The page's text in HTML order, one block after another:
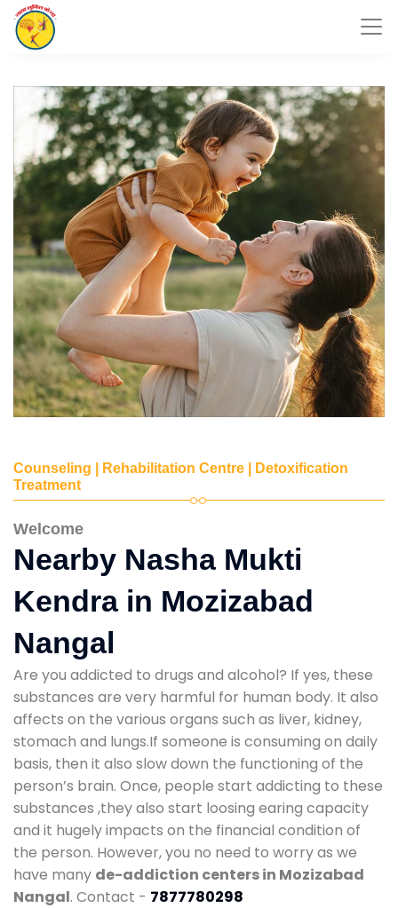
Counseling | Rehabilitation Centre | Detoxification
Treatment
Welcome
Nearby Nasha Mukti
Kendra in Mozizabad
Nangal
Are you addicted to drugs and alcohol? If yes, these
substances are very harmful for human body. It also
affects on the various organs such as liver, kidney,
stomach and lungs.If someone is consuming on daily
basis, then it also slow down the functioning of the
person’s brain. Once, people start addicting to these
substances ,they also start loosing earing capacity
and it hugely impacts on the financial condition of
the person. However, you no need to worry as we
have many de-addiction centers in Mozizabad
Nangal. Contact - 7877780298